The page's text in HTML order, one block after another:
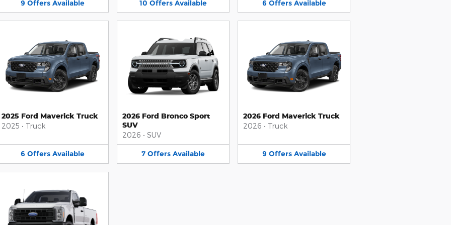
9 Offers Available 10 Offers Available 6 Offers Available
2025 Ford Maverick Truck
2025 • Truck
6 Offers Available
2026 Ford Bronco Sport
SUV
2026 • SUV
7 Offers Available
2026 Ford Maverick Truck
2026 • Truck
9 Offers Available